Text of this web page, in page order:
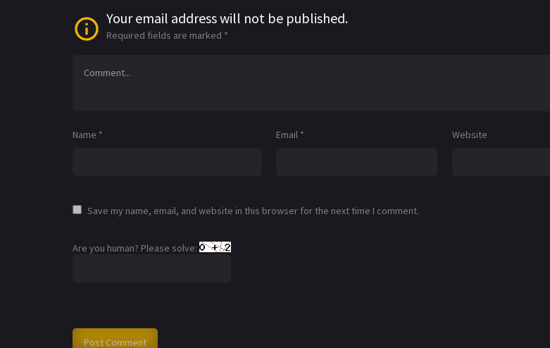
Your email address will not be published.
Required fields are marked *
Name * Email * Website
Save my name, email, and website in this browser for the next time I comment.
Are you human? Please solve: